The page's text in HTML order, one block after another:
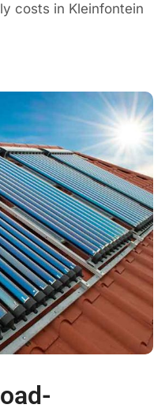
costs in Kleinfontein